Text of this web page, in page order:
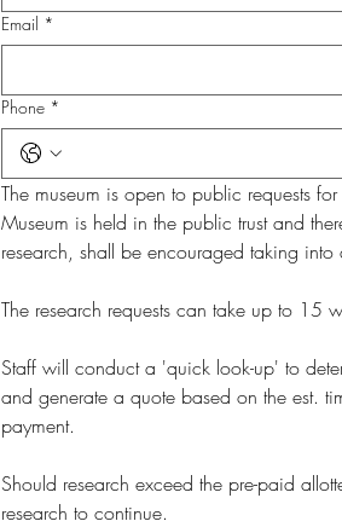
Email *
Phone *
The museum is open to public requests
Museum is held in the public trust and
research, shall be encouraged taking
Staff will conduct a 'quick look-up' to
and generate a quote based on the est.
Should research exceed the pre-paid
research to continue.